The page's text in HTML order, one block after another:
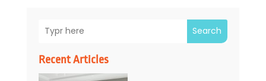
Search
Recent Articles